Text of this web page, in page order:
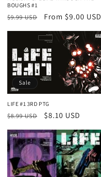
BOUGHS #1
Regular
price
$9.99 USD
Sale
price
From $9.00 USD
Sale
LIFE #1 3RD PTG
Regular
price
$8.99 USD
Sale
price
$8.10 USD